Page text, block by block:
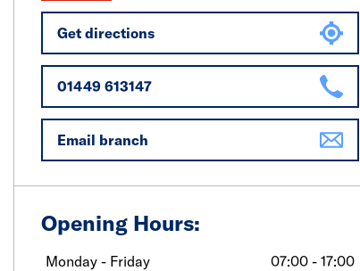
Get directions
01449 613147
Email branch
Opening Hours:
Monday - Friday
07:00 - 17:00